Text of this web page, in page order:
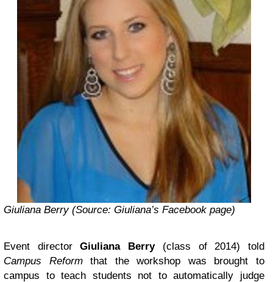
Giuliana Berry (Source: Giuliana’s Facebook page)
Event directorGiuliana Berry(class of 2014) told
Campus Reformthat the workshop was brought to
campus to teach students not to automatically judge